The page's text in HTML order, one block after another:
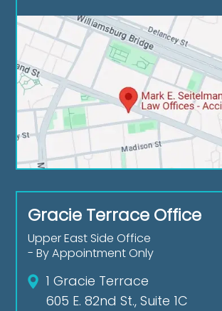
Gracie Terrace Office
Upper East Side Office
- By Appointment Only
1 Gracie Terrace
605 E. 82nd St., Suite 1C